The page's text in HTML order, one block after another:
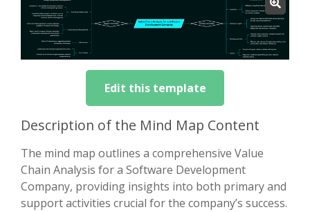
Edit this template
Description of the Mind Map Content
The mind map outlines a comprehensive Value
Chain Analysis for a Software Development
Company, providing insights into both primary and
support activities crucial for the company’s success.